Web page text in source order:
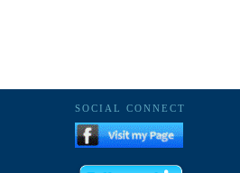
SOCIAL CONNECT